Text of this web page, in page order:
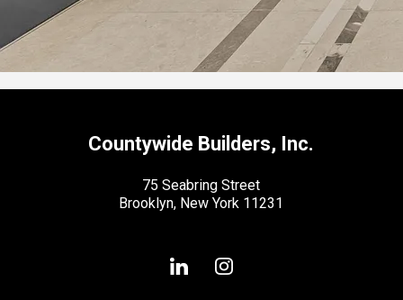
Countywide Builders, Inc.
75 Seabring Street
Brooklyn, New York 11231